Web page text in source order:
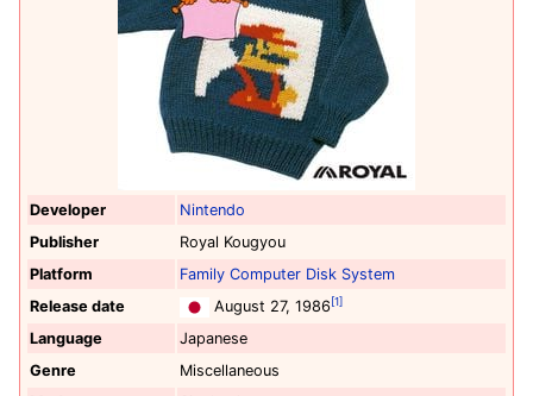
Developer
Nintendo
Publisher
Royal Kougyou
Platform
Family Computer Disk System
Release date
August 27, 1986 [1]
Language
Japanese
Genre
Miscellaneous